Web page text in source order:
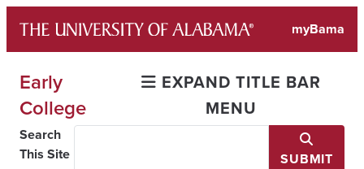
content
myBama
Early
College
EXPAND TITLE BAR
MENU
Search
This Site
SUBMIT